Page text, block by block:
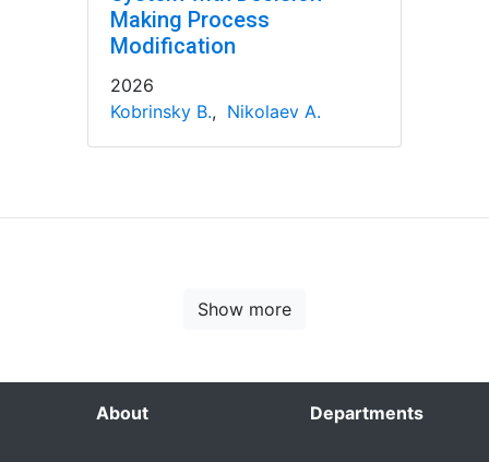
Making Process
Modification
2026
Kobrinsky B., Nikolaev A.
Show more
About Departments